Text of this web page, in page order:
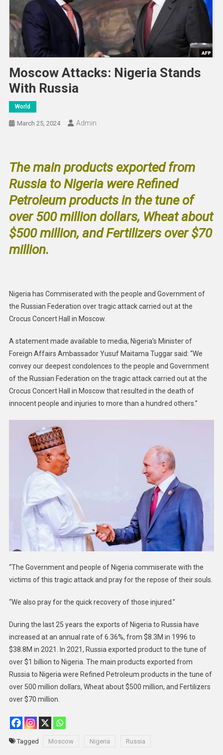
Moscow Attacks: Nigeria Stands
With Russia
World
March 25, 2024 Admin
The main products exported from
Russia to Nigeria were Refined
Petroleum products in the tune of
over 500 million dollars, Wheat about
$500 million, and Fertilizers over $70
million.
Nigeria has Commiserated with the people and Government of
the Russian Federation over tragic attack carried out at the
Crocus Concert Hall in Moscow.
A statement made available to media, Nigeria’s Minister of
Foreign Affairs Ambassador Yusuf Maitama Tuggar said: “We
convey our deepest condolences to the people and Government
of the Russian Federation on the tragic attack carried out at the
Crocus Concert Hall in Moscow that resulted in the death of
innocent people and injuries to more than a hundred others.”
“The Government and people of Nigeria commiserate with the
victims of this tragic attack and pray for the repose of their souls.
“We also pray for the quick recovery of those injured.”
During the last 25 years the exports of Nigeria to Russia have
increased at an annual rate of 6.36%, from $8.3M in 1996 to
$38.8M in 2021. In 2021, Russia exported product to the tune of
over $1 billion to Nigeria. The main products exported from
Russia to Nigeria were Refined Petroleum products in the tune of
over 500 million dollars, Wheat about $500 million, and Fertilizers
over $70 million.
Tagged Moscow Nigeria Russia